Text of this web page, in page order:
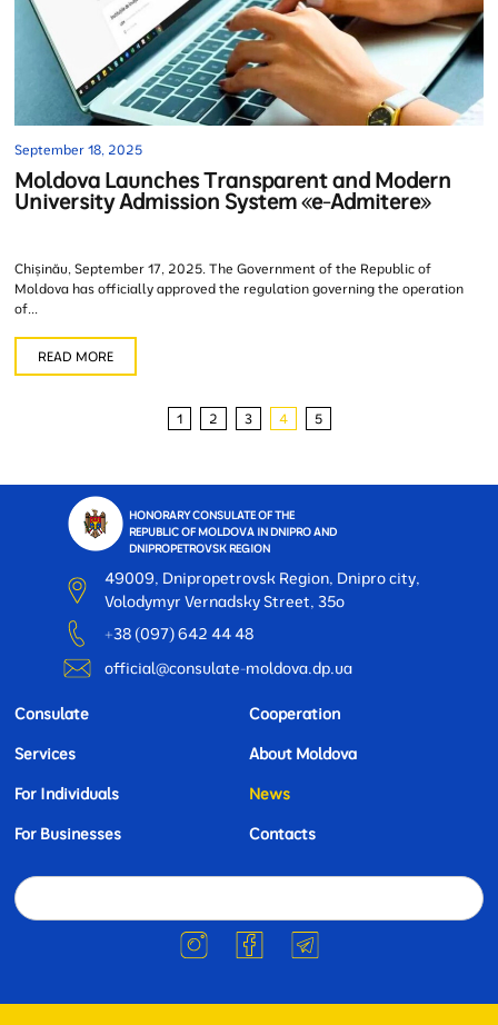
September 18, 2025
Moldova Launches Transparent and Modern
University Admission System «e-Admitere»
Chișinău, September 17, 2025. The Government of the Republic of
Moldova has officially approved the regulation governing the operation
of...
READ MORE
1 2 3 4 5
HONORARY CONSULATE OF THE
REPUBLIC OF MOLDOVA IN DNIPRO AND
DNIPROPETROVSK REGION
49009, Dnipropetrovsk Region, Dnipro city,
Volodymyr Vernadsky Street, 35o
+38 (097) 642 44 48
official@consulate-moldova.dp.ua
Consulate
Services
For Individuals
For Businesses
Cooperation
About Moldova
News
Contacts